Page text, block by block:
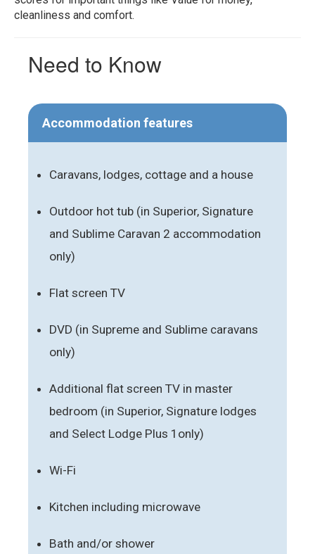
cleanliness and comfort.
Need to Know
Accommodation features
Caravans, lodges, cottage and a house
Outdoor hot tub (in Superior, Signature
and Sublime Caravan 2 accommodation
only)
Flat screen TV
DVD (in Supreme and Sublime caravans
only)
Additional flat screen TV in master
bedroom (in Superior, Signature lodges
and Select Lodge Plus 1only)
Wi-Fi
Kitchen including microwave
Bath and/or shower